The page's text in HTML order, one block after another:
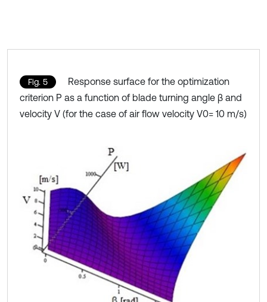
Fig. 5
Response surface for the optimization
criterion P as a function of blade turning angle β and
velocity V (for the case of air flow velocity V0= 10 m/s)